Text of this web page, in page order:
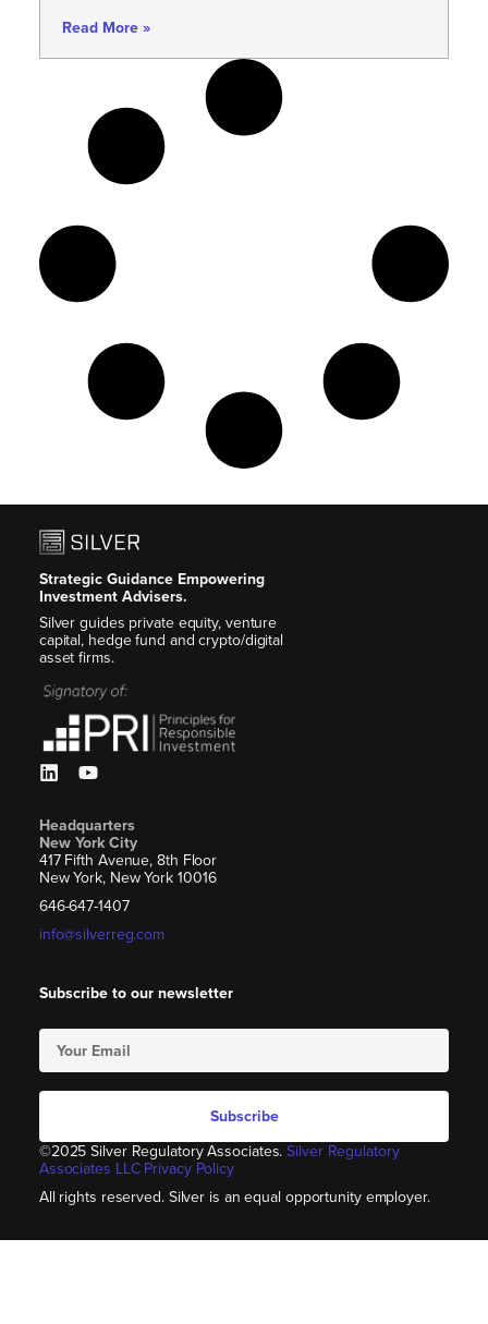
Read More »
Strategic Guidance Empowering
Investment Advisers.
Silver guides private equity, venture
capital, hedge fund and crypto/digital
asset firms.
Headquarters
New York City
417 Fifth Avenue, 8th Floor
New York, New York 10016
646-647-1407
info@silverreg.com
Subscribe to our newsletter
Subscribe
©2025 Silver Regulatory Associates.Silver Regulatory
Associates LLC Privacy Policy
All rights reserved. Silver is an equal opportunity employer.​​